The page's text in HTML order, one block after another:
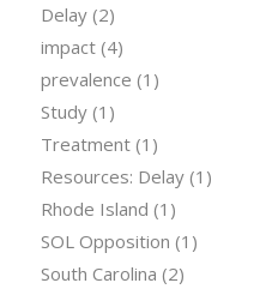
Delay(2)
impact(4)
prevalence (1)
Study(1)
Treatment(1)
Resources: Delay(1)
Rhode Island (1)
SOL Opposition (1)
South Carolina (2)